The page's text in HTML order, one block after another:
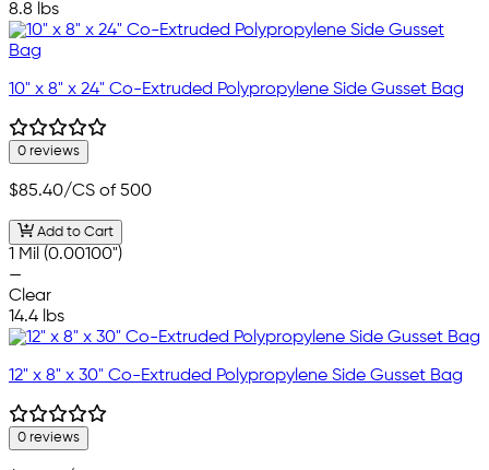
8.8 lbs
10" x 8" x 24" Co-Extruded Polypropylene Side Gusset Bag
0 reviews
$85.40/CS of 500
Add to Cart
1 Mil (0.00100")
—
Clear
14.4 lbs
12" x 8" x 30" Co-Extruded Polypropylene Side Gusset Bag
0 reviews